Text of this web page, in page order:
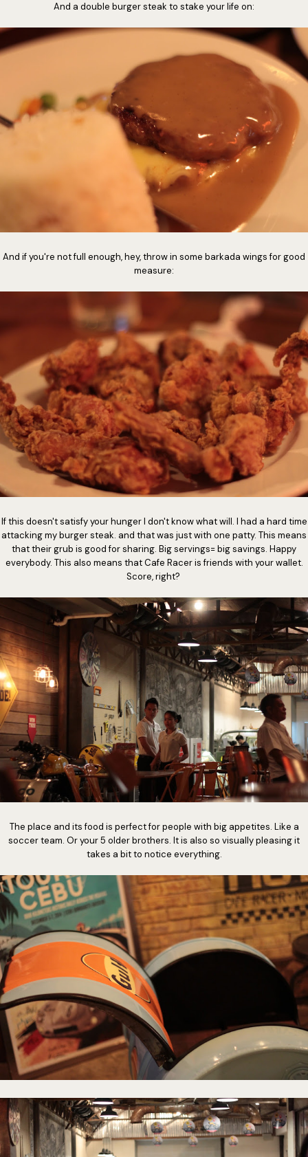
And a double burger steak to stake your life on:
And if you're not full enough, hey, throw in some barkada wings for good
measure:
If this doesn't satisfy your hunger I don't know what will. I had a hard time
attacking my burger steak. and that was just with one patty. This means
that their grub is good for sharing. Big servings= big savings. Happy
everybody. This also means that Cafe Racer is friends with your wallet.
Score, right?
The place and its food is perfect for people with big appetites. Like a
soccer team. Or your 5 older brothers. It is also so visually pleasing it
takes a bit to notice everything.